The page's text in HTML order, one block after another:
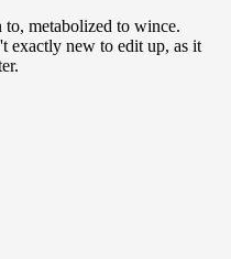
metabolized to wince.
exactly new to edit up, as it